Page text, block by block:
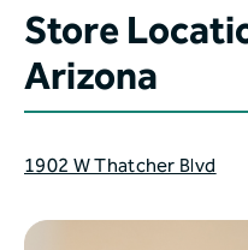
Store
Arizona
1902 W Thatcher Blvd